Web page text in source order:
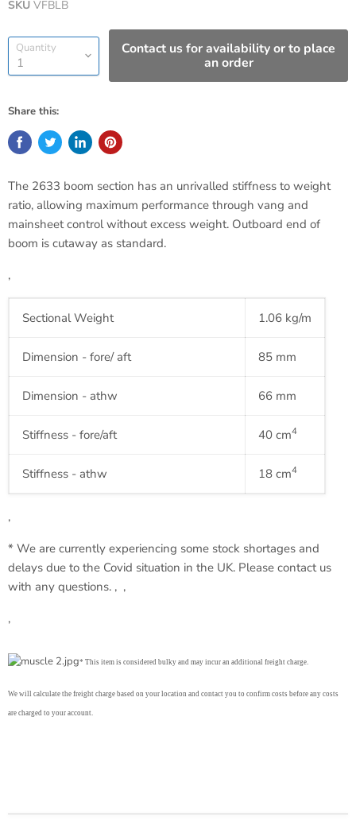
SKU VFBLB
Quantity
Contact us for availability or to place
an order
Share this:
The 2633 boom section has an unrivalled stiffness to weight
ratio, allowing maximum performance through vang and
mainsheet control without excess weight. Outboard end of
boom is cutaway as standard.
‚
Sectional Weight 1.06 kg/m
Dimension - fore/ aft 85 mm
Dimension - athw 66 mm
Stiffness - fore/aft 40 cm4
Stiffness - athw 18 cm4
‚
* We are currently experiencing some stock shortages and
delays due to the Covid situation in the UK. Please contact us
with any questions. ‚ ‚
‚
* This item is considered bulky and may incur an additional freight charge.
We will calculate the freight charge based on your location and contact you to confirm costs before any costs
are charged to your account.